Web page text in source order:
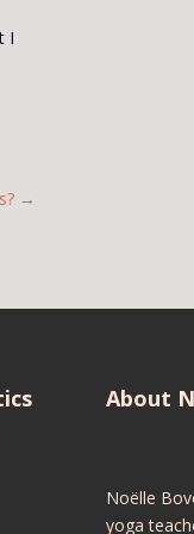
I
→
About
Noëlle
yoga